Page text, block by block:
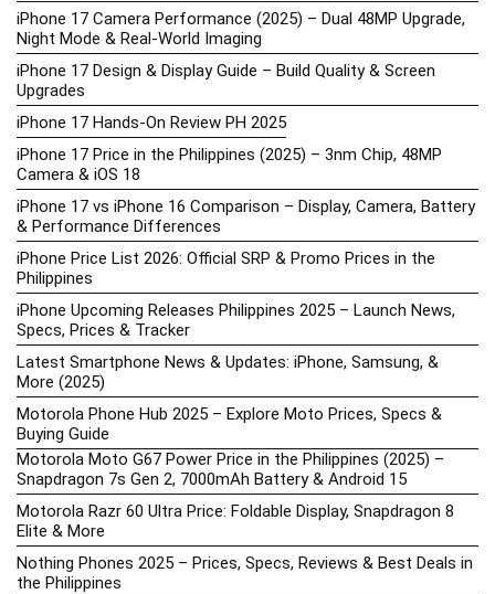
iPhone 17 Camera Performance (2025) – Dual 48MP Upgrade,
Night Mode & Real-World Imaging
iPhone 17 Design & Display Guide – Build Quality & Screen
Upgrades
iPhone 17 Hands-On Review PH 2025
iPhone 17 Price in the Philippines (2025) – 3nm Chip, 48MP
Camera & iOS 18
iPhone 17 vs iPhone 16 Comparison – Display, Camera, Battery
& Performance Differences
iPhone Price List 2026: Official SRP & Promo Prices in the
Philippines
iPhone Upcoming Releases Philippines 2025 – Launch News,
Specs, Prices & Tracker
Latest Smartphone News & Updates: iPhone, Samsung, &
More (2025)
Motorola Phone Hub 2025 – Explore Moto Prices, Specs &
Buying Guide
Motorola Moto G67 Power Price in the Philippines (2025) –
Snapdragon 7s Gen 2, 7000mAh Battery & Android 15
Motorola Razr 60 Ultra Price: Foldable Display, Snapdragon 8
Elite & More
Nothing Phones 2025 – Prices, Specs, Reviews & Best Deals in
the Philippines